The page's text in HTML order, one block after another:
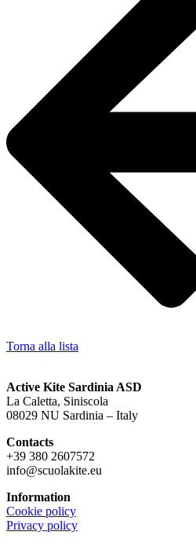
Torna alla lista
Active Kite Sardinia ASD
La Caletta, Siniscola
08029 NU Sardinia – Italy
Contacts
+39 380 2607572
info@scuolakite.eu
Information
Cookie policy
Privacy policy